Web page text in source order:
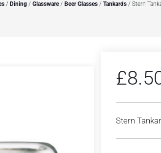
/ Dining / Glassware/ Beer Glasses / Tankards / Stern
£
Stern